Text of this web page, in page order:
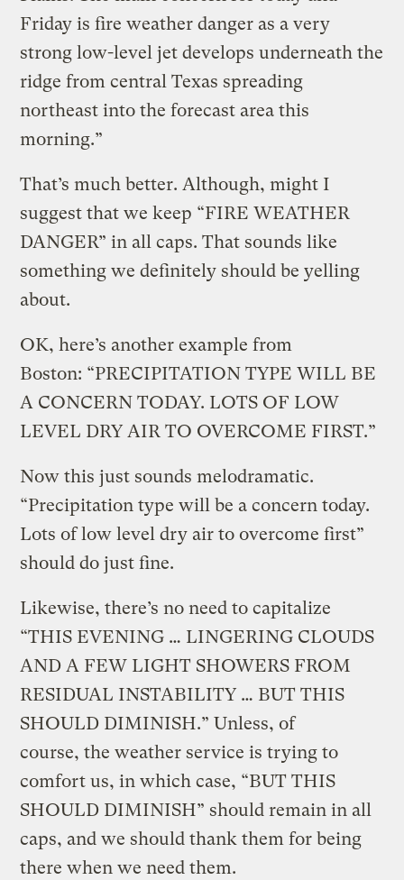
Friday is fire weather danger as a very
strong low-level jet develops underneath the
ridge from central Texas spreading
northeast into the forecast area this
morning.”
That’s much better. Although, might I
suggest that we keep “FIRE WEATHER
DANGER” in all caps. That sounds like
something we definitely should be yelling
about.
OK, here’s another example from
Boston: “PRECIPITATION TYPE WILL BE
A CONCERN TODAY. LOTS OF LOW
LEVEL DRY AIR TO OVERCOME FIRST.”
Now this just sounds melodramatic.
“Precipitation type will be a concern today.
Lots of low level dry air to overcome first”
should do just fine.
Likewise, there’s no need to capitalize
“THIS EVENING … LINGERING CLOUDS
AND A FEW LIGHT SHOWERS FROM
RESIDUAL INSTABILITY … BUT THIS
SHOULD DIMINISH.” Unless, of
course, the weather service is trying to
comfort us, in which case, “BUT THIS
SHOULD DIMINISH” should remain in all
caps, and we should thank them for being
there when we need them.